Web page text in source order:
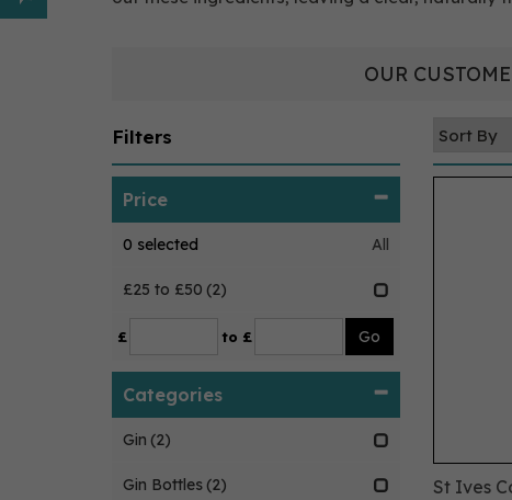
St Ives
Filters
Price
0 selected All
£25 to £50 (2)
£ to £
Categories
Gin (2)
Gin Bottles (2)
OUR